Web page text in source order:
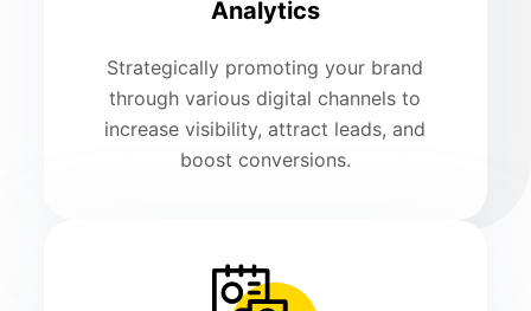
Analytics
Strategically promoting your brand
through various digital channels to
increase visibility, attract leads, and
boost conversions.